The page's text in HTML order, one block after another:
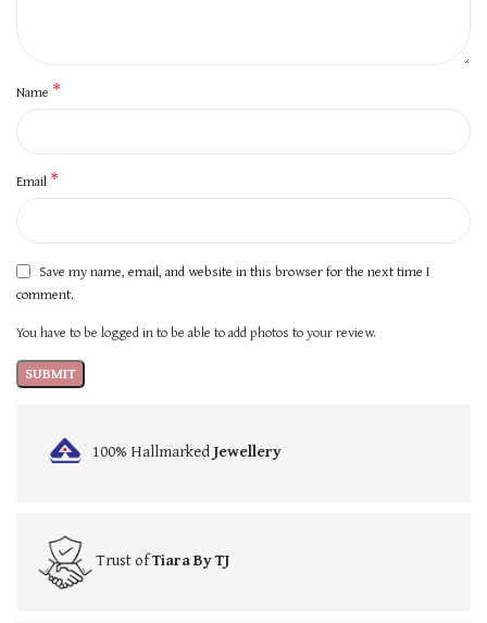
Name *
Email *
Save my name, email, and website in this browser for the next time I
comment.
You have to be logged in to be able to add photos to your review.
100% HallmarkedJewellery
Trust ofTiara By TJ